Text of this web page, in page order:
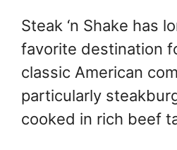
Steak ‘n Shake has
favorite destination
classic American
particularly
cooked in rich beef